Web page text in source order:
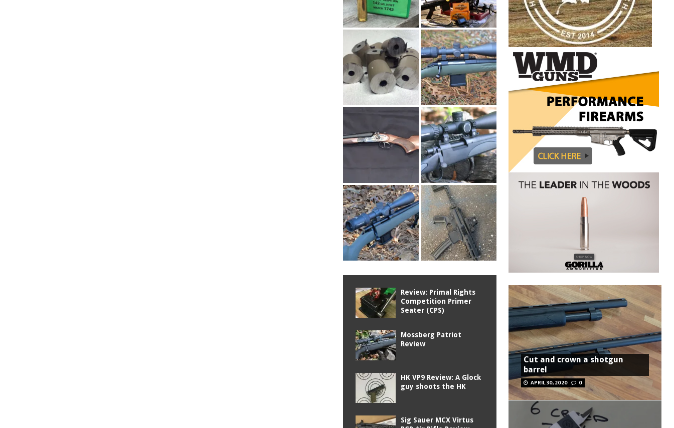
Review: Primal Rights
Competition Primer
Seater (CPS)
Mossberg Patriot
Review
HK VP9 Review: A Glock
guy shoots the HK
Sig Sauer MCX Virtus
Cut and crown a shotgun
barrel
APRIL 30, 2020 0